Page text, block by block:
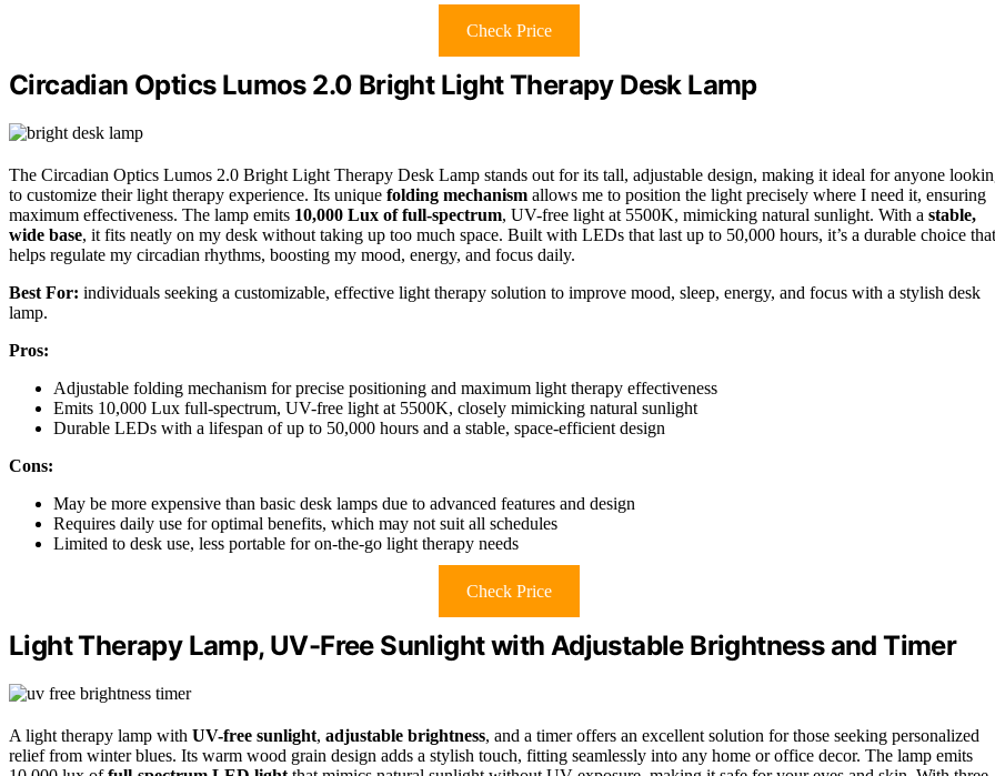
Check Price
Circadian Optics Lumos 2.0 Bright Light Therapy Desk Lamp
The Circadian Optics Lumos 2.0 Bright Light Therapy Desk Lamp stands out for its tall, adjustable design, making it ideal for anyone
to customize their light therapy experience. Its unique folding mechanism allows me to position the light precisely where I need it, ensuring
maximum effectiveness. The lamp emits 10,000 Lux of full-spectrum, UV-free light at 5500K, mimicking natural sunlight. With a stable,
wide base, it fits neatly on my desk without taking up too much space. Built with LEDs that last up to 50,000 hours, it’s a durable choice that
helps regulate my circadian rhythms, boosting my mood, energy, and focus daily.
Best For: individuals seeking a customizable, effective light therapy solution to improve mood, sleep, energy, and focus with a stylish desk
lamp.
Pros:
Adjustable folding mechanism for precise positioning and maximum light therapy effectiveness
Emits 10,000 Lux full-spectrum, UV-free light at 5500K, closely mimicking natural sunlight
Durable LEDs with a lifespan of up to 50,000 hours and a stable, space-efficient design
Cons:
May be more expensive than basic desk lamps due to advanced features and design
Requires daily use for optimal benefits, which may not suit all schedules
Limited to desk use, less portable for on-the-go light therapy needs
Check Price
Light Therapy Lamp, UV-Free Sunlight with Adjustable Brightness and Timer
A light therapy lamp with UV-free sunlight, adjustable brightness, and a timer offers an excellent solution for those seeking personalized
relief from winter blues. Its warm wood grain design adds a stylish touch, fitting seamlessly into any home or office decor. The lamp emits